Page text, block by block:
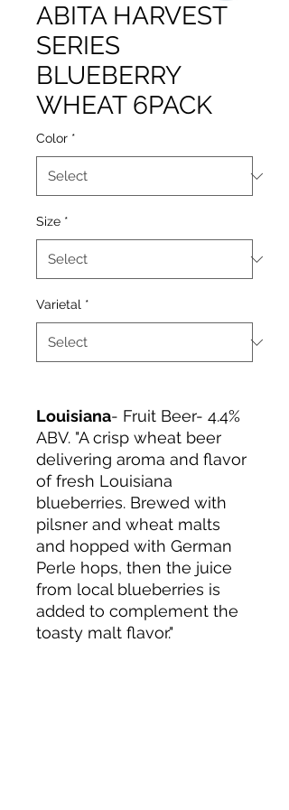
ABITA HARVEST
SERIES
BLUEBERRY
WHEAT 6PACK
Color *
Size *
Varietal *
Louisiana- Fruit Beer- 4.4%
ABV. "A crisp wheat beer
delivering aroma and flavor
of fresh Louisiana
blueberries. Brewed with
pilsner and wheat malts
and hopped with German
Perle hops, then the juice
from local blueberries is
added to complement the
toasty malt flavor."